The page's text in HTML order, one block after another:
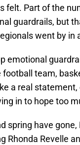
felt. Part of the
guardrails, but
went by in
emotional
team,
a real
in to hope too
spring have
Rhonda Revelle